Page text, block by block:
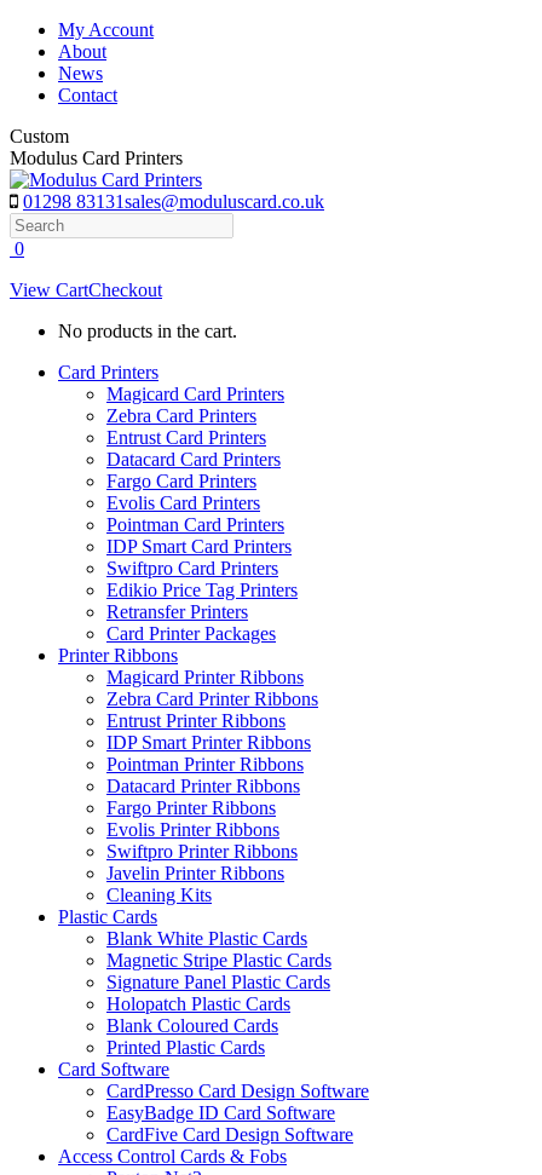
Skip
content
My Account
About
News
Contact
Custom
Modulus Card Printers
01298 83131sales@moduluscard.co.uk
Search
0
View CartCheckout
No products in the cart.
Card Printers
Magicard Card Printers
Zebra Card Printers
Entrust Card Printers
Datacard Card Printers
Fargo Card Printers
Evolis Card Printers
Pointman Card Printers
IDP Smart Card Printers
Swiftpro Card Printers
Edikio Price Tag Printers
Retransfer Printers
Card Printer Packages
Printer Ribbons
Magicard Printer Ribbons
Zebra Card Printer Ribbons
Entrust Printer Ribbons
IDP Smart Printer Ribbons
Pointman Printer Ribbons
Datacard Printer Ribbons
Fargo Printer Ribbons
Evolis Printer Ribbons
Swiftpro Printer Ribbons
Javelin Printer Ribbons
Cleaning Kits
Plastic Cards
Blank White Plastic Cards
Magnetic Stripe Plastic Cards
Signature Panel Plastic Cards
Holopatch Plastic Cards
Blank Coloured Cards
Printed Plastic Cards
Card Software
CardPresso Card Design Software
EasyBadge ID Card Software
CardFive Card Design Software
Access Control Cards & Fobs